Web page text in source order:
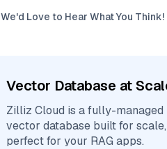
We'd Love to Hear What You Think!
Vector Database at
Zilliz Cloud is a fully-managed
vector database built for scale,
perfect for your RAG apps.